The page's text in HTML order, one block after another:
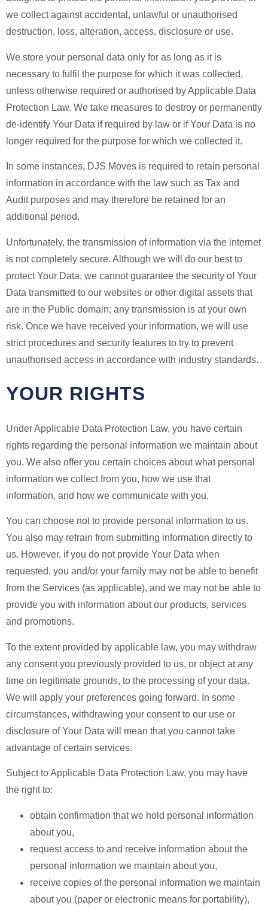
we collect against accidental, unlawful or unauthorised
destruction, loss, alteration, access, disclosure or use.
We store your personal data only for as long as it is
necessary to fulfil the purpose for which it was collected,
unless otherwise required or authorised by Applicable Data
Protection Law. We take measures to destroy or permanently
de-identify Your Data if required by law or if Your Data is no
longer required for the purpose for which we collected it.
In some instances, DJS Moves is required to retain personal
information in accordance with the law such as Tax and
Audit purposes and may therefore be retained for an
additional period.
Unfortunately, the transmission of information via the internet
is not completely secure. Although we will do our best to
protect Your Data, we cannot guarantee the security of Your
Data transmitted to our websites or other digital assets that
are in the Public domain; any transmission is at your own
risk. Once we have received your information, we will use
strict procedures and security features to try to prevent
unauthorised access in accordance with industry standards.
YOUR RIGHTS
Under Applicable Data Protection Law, you have certain
rights regarding the personal information we maintain about
you. We also offer you certain choices about what personal
information we collect from you, how we use that
information, and how we communicate with you.
You can choose not to provide personal information to us.
You also may refrain from submitting information directly to
us. However, if you do not provide Your Data when
requested, you and/or your family may not be able to benefit
from the Services (as applicable), and we may not be able to
provide you with information about our products, services
and promotions.
To the extent provided by applicable law, you may withdraw
any consent you previously provided to us, or object at any
time on legitimate grounds, to the processing of your data.
We will apply your preferences going forward. In some
circumstances, withdrawing your consent to our use or
disclosure of Your Data will mean that you cannot take
advantage of certain services.
Subject to Applicable Data Protection Law, you may have
the right to:
obtain confirmation that we hold personal information
about you,
request access to and receive information about the
personal information we maintain about you,
receive copies of the personal information we maintain
about you (paper or electronic means for portability),